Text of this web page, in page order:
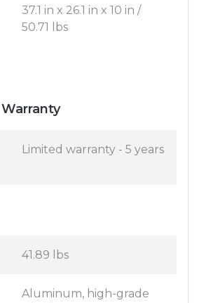
37.1 in x 26.1 in x 10 in /
50.71 lbs
Limited warranty - 5 years
41.89 lbs
Aluminum, high-grade